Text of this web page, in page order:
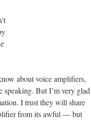
about voice amplifiers,
speaking. But I’m very glad
I trust they will share
from its awful — but